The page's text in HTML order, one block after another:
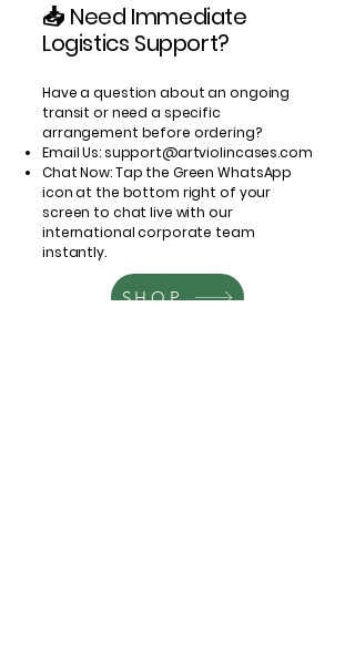
📥 Need Immediate
Logistics Support?
Have a question about an ongoing
transit or need a specific
arrangement before ordering?
Email Us: support@artviolincases.com
Chat Now: Tap the Green WhatsApp
icon at the bottom right of your
screen to chat live with our
international corporate team
instantly.
SHOP